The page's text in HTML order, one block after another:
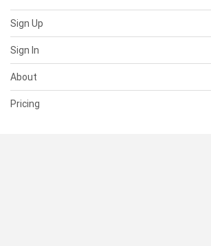
Sign Up
Sign In
About
Pricing